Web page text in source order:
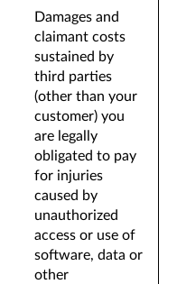
Damages and
claimant costs
sustained by
third parties
(other than your
customer) you
are legally
obligated to pay
for injuries
caused by
unauthorized
access or use of
software, data or
other